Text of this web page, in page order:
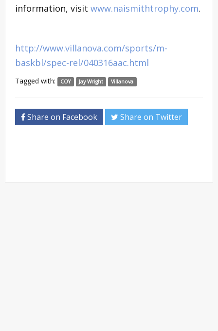
information, visit www.naismithtrophy.com.
http://www.villanova.com/sports/m-
baskbl/spec-rel/040316aac.html
Tagged with: COY Jay Wright Villanova
Share on Facebook Share on Twitter